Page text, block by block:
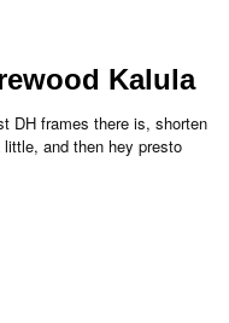
Kalula
DH frames there is, shorten
and then hey presto